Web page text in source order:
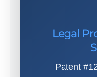
Legal
Patent